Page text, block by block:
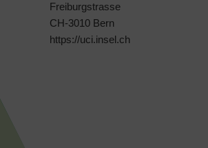
Freiburgstrasse
CH-3010 Bern
https://uci.insel.ch